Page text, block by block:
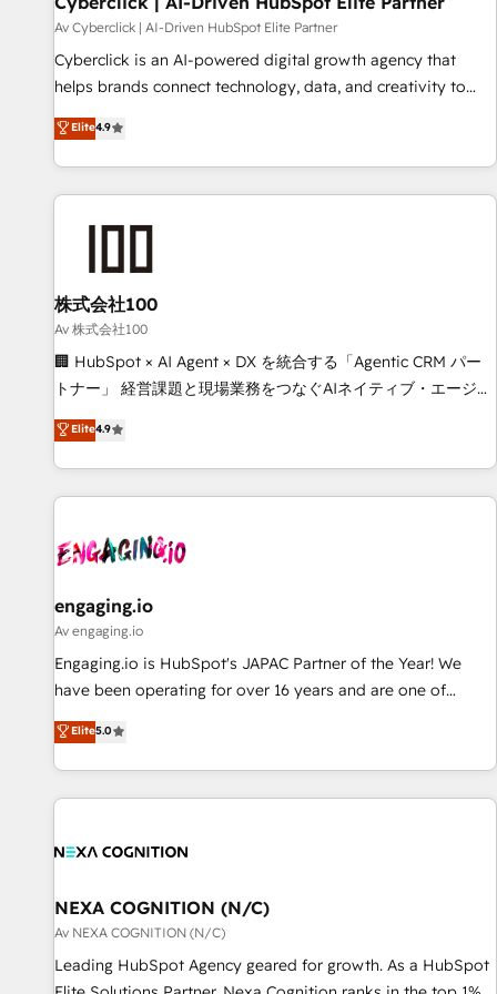
companies as well the other ones listed in our profile. Our
services: - HubSpot implementation - HubSpot CMS
website build We can do lots of things. But everything we
business more efficiently - Build stronger relationships with
customers - Make better decisions with data - Find a new
Av Cyberclick | AI-Driven HubSpot Elite Partner
Cyberclick is an AI-powered digital growth agency that
helps brands connect technology, data, and creativity to
achieve measurable results. Founded in Barcelona and
operating across Spain, LATAM, and the UK, we support
global companies in building smarter marketing, sales, and
customer success strategies. As the only HubSpot Elite
growth. Our multidisciplinary team designs solutions that
simplify complexity, boost performance, and turn
innovation into real impact. 🌍 Highlights • HubSpot Partner
since 2012 • 2022 EMEA Impact Award: Best Integration •
150+ successful HubSpot projects • Clients in 30+ industries
English, Spanish, Portuguese & Italian 👉 Grow smarter with
AI and HubSpot.
Elite4.9
株式会社100
Av 株式会社100
🏢 HubSpot × AI Agent × DX を統合する「Agentic CRM パー
トナー」 経営課題と現場業務をつなぐAIネイティブ・エージェ
ンシーとして、HubSpot Eliteの実装力で顧客フロント業務を
再設計します。 💡 100inc は何をする会社か？ HubSpotを共
通基盤に、AIエージェントを組み込んだ顧客フロント業務（マ
ーケティング・営業・CS）を組織全体で設計・実装する日本の
部門が分立する組織で、データと業務プロセスのサイロ化を、
PMO・現場担当者に並走します。 1️⃣ HubSpot導入・活用支援
顧客データの一元化から、GTMの見える化・自動化まで。全
Hub統合運用、データ品質設計、グループ横断のCRM統合に対
応します。 2️⃣ AIエージェント組織構築 営業・マーケティング
Breeze・Claude等をHubSpotと連携させ、役割定義・運用ル
ール・成果指標まで含めて設計します。 3️⃣ 全社DX × AI推進の
一体提供。 ▸ 既存CRM・MAからの移行支援：Salesforce・
行と活用設計まで。 ▸ AEO対応：ChatGPT・Perplexity等のAI
Elite4.9
engaging.io
Av engaging.io
Engaging.io is HubSpot's JAPAC Partner of the Year! We
have been operating for over 16 years and are one of
HubSpot's most experienced and technically capable
Agency Partners globally. We specialise in complex CRM
migrations, implementations, integrations, custom CMS
portal development, design & UX for mid to large to multi
and APAC. We are HubSpot's top-ranked Advanced
advisory council. We strive to do 'good work with good
people' and have worked with incredible brands. You can
see some of them on our website, along with plenty of case
studies.
Elite5.0
NEXA COGNITION (N/C)
Av NEXA COGNITION (N/C)
Leading HubSpot Agency geared for growth. As a HubSpot